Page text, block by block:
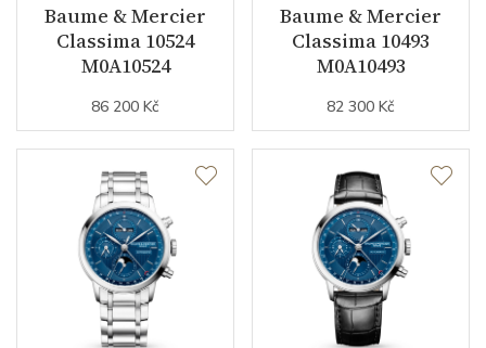
Baume & Mercier
Classima 10524
M0A10524
86 200 Kč
Baume & Mercier
Classima 10493
M0A10493
82 300 Kč